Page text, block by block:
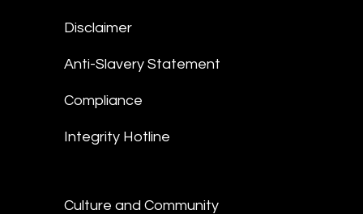
Disclaimer
Anti-Slavery Statement
Compliance
Integrity Hotline
Culture and Community